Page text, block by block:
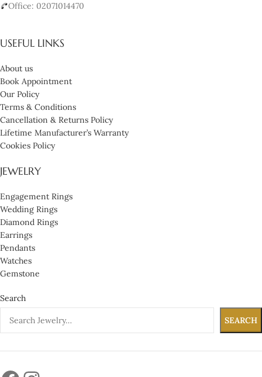
Office: 02071014470
USEFUL LINKS
About us
Book Appointment
Our Policy
Terms & Conditions
Cancellation & Returns Policy
Lifetime Manufacturer’s Warranty
Cookies Policy
JEWELRY
Engagement Rings
Wedding Rings
Diamond Rings
Earrings
Pendants
Watches
Gemstone
Search
SEARCH